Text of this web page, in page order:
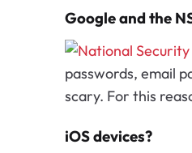
Google and the
passwords, email
scary. For this
iOS devices?